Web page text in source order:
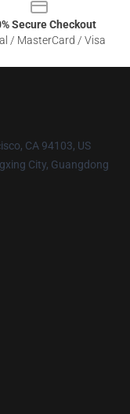
Secure Checkout
/ MasterCard / Visa
CA 94103, US
City, Guangdong